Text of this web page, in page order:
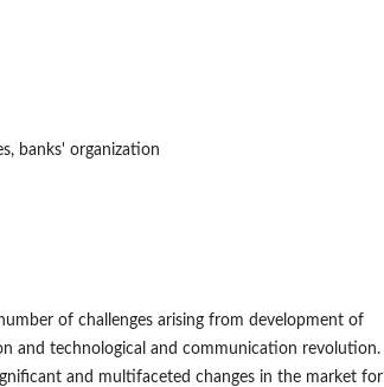
banks' organization
of challenges arising from development of
and technological and communication revolution.
and multifaceted changes in the market for